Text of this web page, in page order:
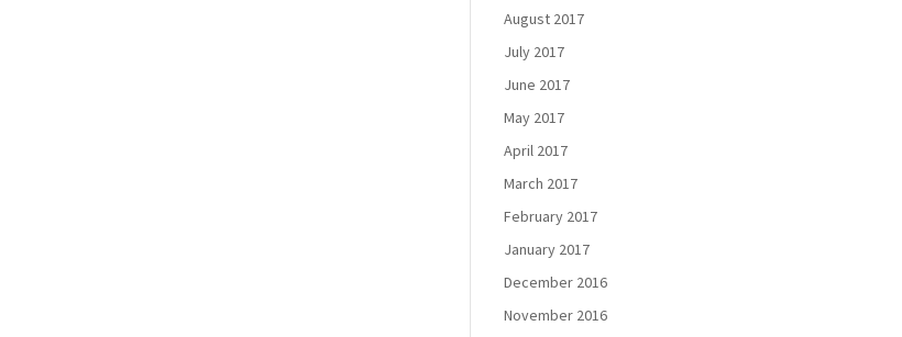
August 2017
July 2017
June 2017
May 2017
April 2017
March 2017
February 2017
January 2017
December 2016
November 2016